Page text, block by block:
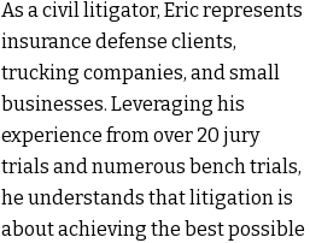
As a civil litigator, Eric represents
insurance defense clients,
trucking companies, and small
businesses. Leveraging his
experience from over 20 jury
trials and numerous bench trials,
he understands that litigation is
about achieving the best possible